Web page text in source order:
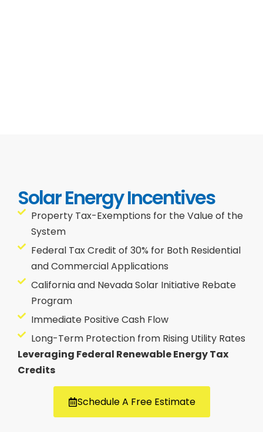
Solar Energy Incentives
Property Tax-Exemptions for the Value of the
System
Federal Tax Credit of 30% for Both Residential
and Commercial Applications
California and Nevada Solar Initiative Rebate
Program
Immediate Positive Cash Flow
Long-Term Protection from Rising Utility Rates
Leveraging Federal Renewable Energy Tax
Credits
Schedule A Free Estimate